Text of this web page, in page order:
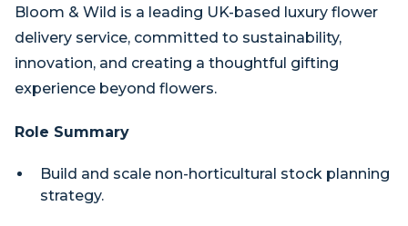
Bloom & Wild is a leading UK-based luxury flower
delivery service, committed to sustainability,
innovation, and creating a thoughtful gifting
experience beyond flowers.
Role Summary
Build and scale non-horticultural stock planning
strategy.